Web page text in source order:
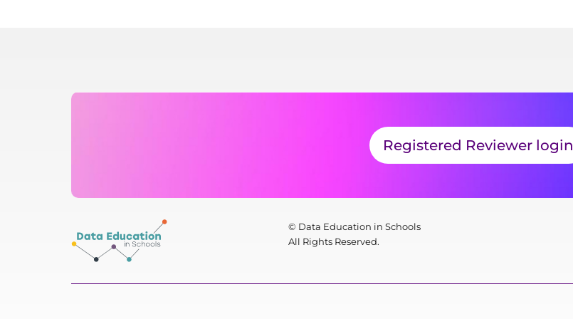
Registered Reviewer login
© Data Education in Schools
All Rights Reserved.